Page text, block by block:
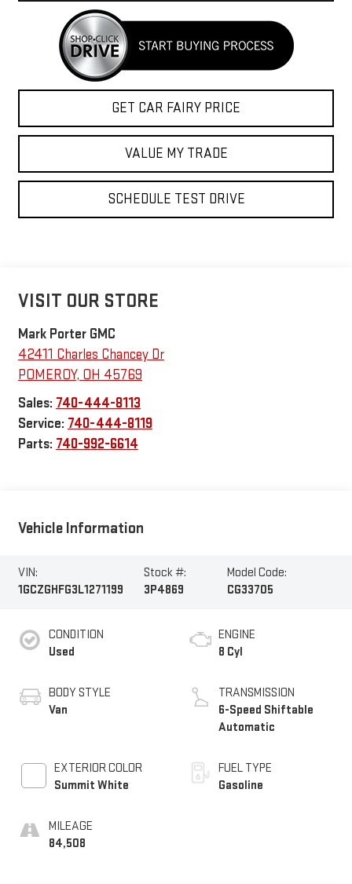
GET CAR FAIRY PRICE
VALUE MY TRADE
SCHEDULE TEST DRIVE
VISIT OUR STORE
Mark Porter GMC
42411 Charles Chancey Dr
POMEROY, OH 45769
Sales: 740-444-8113
Service: 740-444-8119
Parts: 740-992-6614
Vehicle Information
VIN:
1GCZGHFG3L1271199
Stock #:
3P4869
Model Code:
CG33705
CONDITION
Used
BODY STYLE
Van
EXTERIOR COLOR
Summit White
MILEAGE
84,508
ENGINE
8 Cyl
TRANSMISSION
6-Speed Shiftable
Automatic
FUEL TYPE
Gasoline